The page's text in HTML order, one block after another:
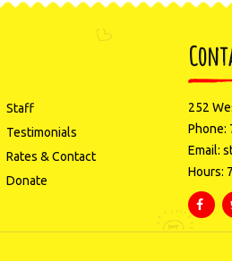
Staff
Testimonials
Rates & Contact
Donate
252
Phone:
Email:
Hours: